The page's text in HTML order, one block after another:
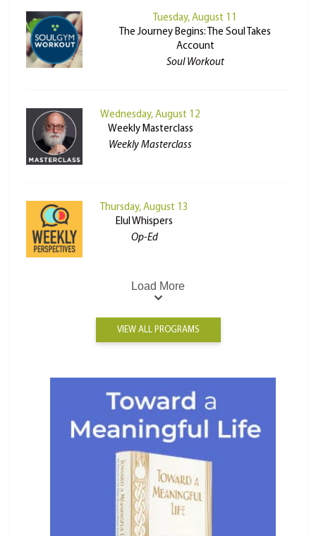
Tuesday, August 11
The Journey Begins: The Soul Takes
Account
Soul Workout
Wednesday, August 12
Weekly Masterclass
Weekly Masterclass
Thursday, August 13
Elul Whispers
Op-Ed
Load More
VIEW ALL PROGRAMS